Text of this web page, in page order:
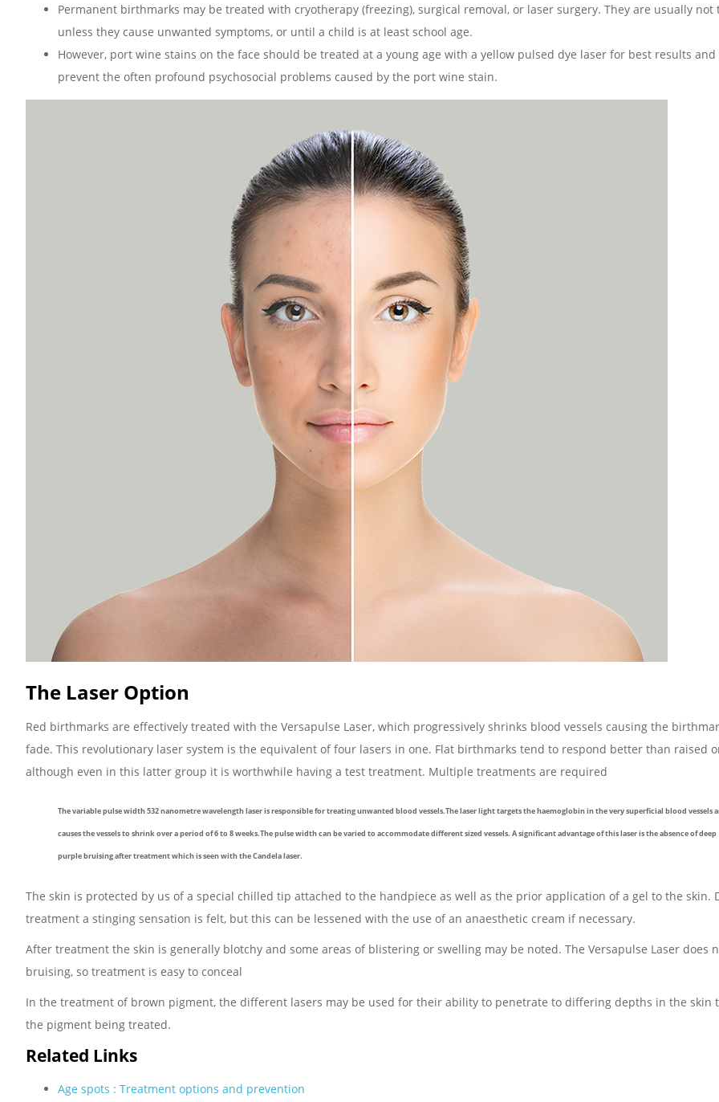
Permanent birthmarks may be treated with cryotherapy (freezing), surgical removal, or laser surgery. They are usually not
unless they cause unwanted symptoms, or until a child is at least school age.
However, port wine stains on the face should be treated at a young age with a yellow pulsed dye laser for best results and
prevent the often profound psychosocial problems caused by the port wine stain.
The Laser Option
Red birthmarks are effectively treated with the Versapulse Laser, which progressively shrinks blood vessels causing the
fade. This revolutionary laser system is the equivalent of four lasers in one. Flat birthmarks tend to respond better than raised
although even in this latter group it is worthwhile having a test treatment. Multiple treatments are required
The variable pulse width 532 nanometre wavelength laser is responsible for treating unwanted blood vessels.The laser light targets the haemoglobin in the very superficial blood vessels
causes the vessels to shrink over a period of 6 to 8 weeks.The pulse width can be varied to accommodate different sized vessels. A significant advantage of this laser is the absence of deep
purple bruising after treatment which is seen with the Candela laser.
The skin is protected by us of a special chilled tip attached to the handpiece as well as the prior application of a gel to the skin.
treatment a stinging sensation is felt, but this can be lessened with the use of an anaesthetic cream if necessary.
After treatment the skin is generally blotchy and some areas of blistering or swelling may be noted. The Versapulse Laser does
bruising, so treatment is easy to conceal
In the treatment of brown pigment, the different lasers may be used for their ability to penetrate to differing depths in the skin
the pigment being treated.
Related Links
Age spots : Treatment options and prevention